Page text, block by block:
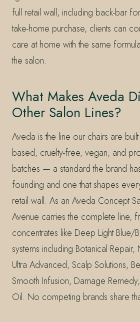
full retail wall, including back-bar
take-home purchase, clients can
care at home with the same
the salon.
What Makes Aveda
Other Salon Lines?
Aveda is the line our chairs are
based, cruelty-free, vegan, and
batches — a standard the brand
founding and one that shapes
retail wall. As an Aveda Concept
Avenue carries the complete line,
concentrates like Deep Light Blue/
systems including Botanical Repair,
Ultra Advanced, Scalp Solutions,
Smooth Infusion, Damage
Oil. No competing brands share